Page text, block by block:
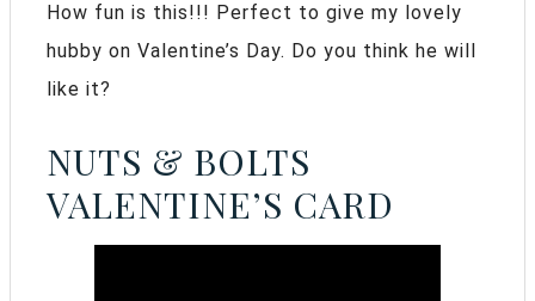
How fun is this!!! Perfect to give my lovely
hubby on Valentine’s Day. Do you think he will
like it?
NUTS & BOLTS
VALENTINE’S CARD